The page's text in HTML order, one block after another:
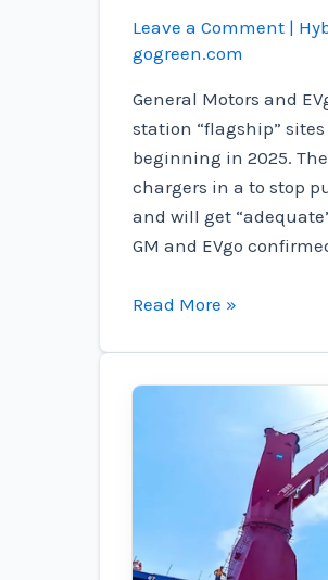
Leave a Comment |
gogreen.com
General Motors and
station “flagship”
beginning in 2025.
chargers in a to stop
and will get
GM and EVgo
GM
and
EV
Read More »